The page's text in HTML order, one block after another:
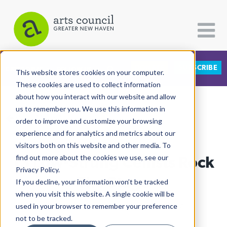
This website stores cookies on your computer.
These cookies are used to collect information
about how you interact with our website and allow
us to remember you. We use this information in
order to improve and customize your browsing
experience and for analytics and metrics about our
visitors both on this website and other media. To
find out more about the cookies we use, see our
Privacy Policy.
If you decline, your information won’t be tracked
when you visit this website. A single cookie will be
used in your browser to remember your preference
not to be tracked.
CATEGORIES FOLLOW US SUBSCRIBE
All Categories
Architecture
Arts & Culture
Books
Citizen Contributions
Creative Writing
Culture & Community
View More Articles
13 Low-Strung Cellists Rock
The Stage
Ruby Szekeres| November 25th, 2025